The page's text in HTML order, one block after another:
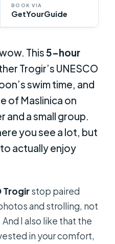
BOOK VIA
GetYourGuide
This5-hour
Trogir’s UNESCO
swim time, and
of Maslinica on
and a small group.
you see a lot, but
actually enjoy
Trogirstop paired
and strolling, not
I also like that the
in your comfort,